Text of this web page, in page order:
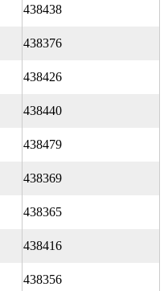
438438
438376
438426
438440
438479
438369
438365
438416
438356